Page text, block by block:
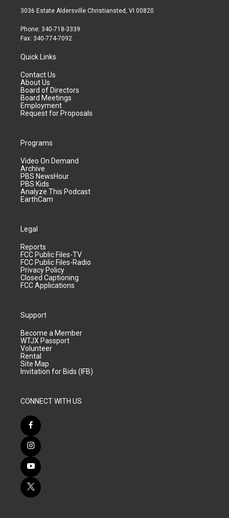
3036 Estate Aldersville Christiansted, VI 00820
Phone: 340-718-3339
Fax: 340-774-7092
Quick Links
Contact Us
About Us
Board of Directors
Board Meetings
Employment
Request for Proposals
Programs
Video On Demand
Archive
PBS NewsHour
PBS Kids
Analyze This Podcast
EarthCam
Legal
Reports
FCC Public Files-TV
FCC Public Files-Radio
Privacy Policy
Closed Captioning
FCC Applications
Support
Become a Member
WTJX Passport
Volunteer
Rental
Site Map
Invitation for Bids (IFB)
CONNECT WITH US